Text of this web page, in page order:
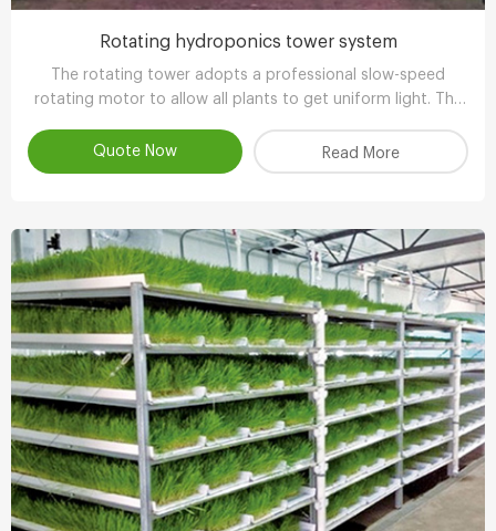
Rotating hydroponics tower system
The rotating tower adopts a professional slow-speed
rotating motor to allow all plants to get uniform light. The
Quote Now
Read More